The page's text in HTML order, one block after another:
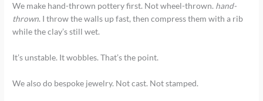
We make hand-thrown pottery first. Not wheel-thrown. hand-
thrown. I throw the walls up fast, then compress them with a rib
while the clay’s still wet.
It’s unstable. It wobbles. That’s the point.
We also do bespoke jewelry. Not cast. Not stamped.